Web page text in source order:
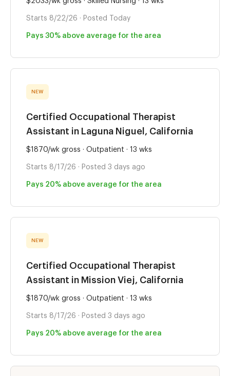
Starts 8/22/26 · Posted Today
Pays 30% above average for the area
NEW
Certified Occupational Therapist
Assistant in Laguna Niguel, California
$1870/wk gross · Outpatient · 13 wks
Starts 8/17/26 · Posted 3 days ago
Pays 20% above average for the area
NEW
Certified Occupational Therapist
Assistant in Mission Viej, California
$1870/wk gross · Outpatient · 13 wks
Starts 8/17/26 · Posted 3 days ago
Pays 20% above average for the area